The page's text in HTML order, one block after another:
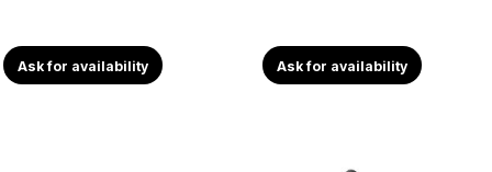
Ask for availability Ask for availability